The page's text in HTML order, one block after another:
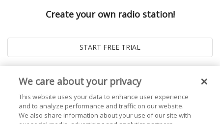
Create your own radio station!
We care about your privacy
This website uses your data to enhance user experience
and to analyze performance and traffic on our website.
We also share information about your use of our site with